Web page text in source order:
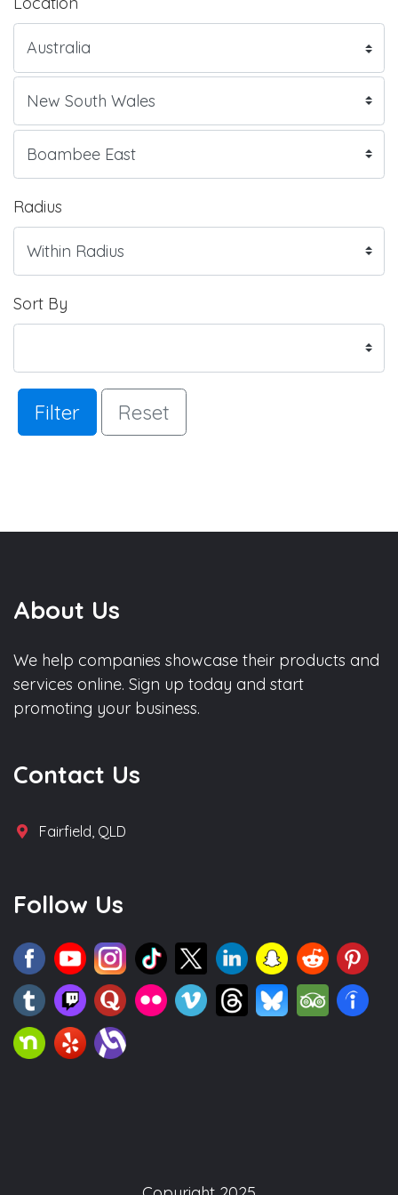
Radius
Sort By
Filter Reset
About Us
We help companies showcase their products and
services online. Sign up today and start
promoting your business.
Contact Us
Fairfield, QLD
Follow Us